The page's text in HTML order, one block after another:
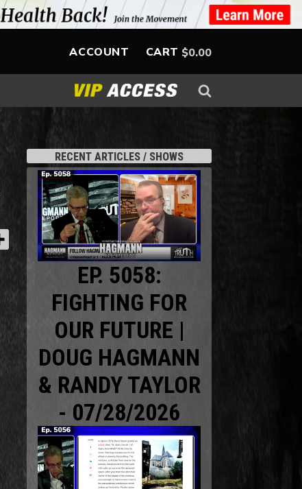
ACCOUNT CART $0.00
RECENT ARTICLES / SHOWS
EP. 5058:
FIGHTING FOR
OUR FUTURE |
DOUG HAGMANN
& RANDY TAYLOR
- 07/28/2026